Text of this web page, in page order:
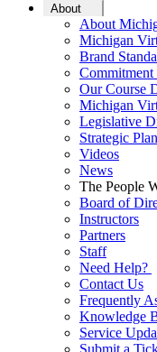
About
About
Michigan
Brand
Our Course
Michigan
Legislative
Strategic Plan
Videos
News
The People
Board of
Instructors
Partners
Staff
Need Help?
Contact Us
Frequently
Knowledge
Service